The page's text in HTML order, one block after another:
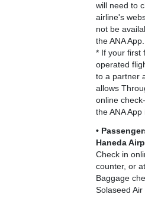
will need to
airline's
not be
the ANA App.
* If your first
operated
to a partner
allows
online
the ANA
•
Haneda
Check in
counter, or
Baggage
Solaseed Air